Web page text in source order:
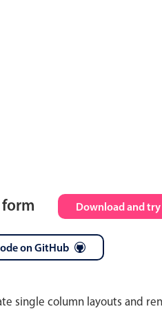
Validation & restricting
Single & multiple
Templating
Group options
Download and
on GitHub
single column layouts and